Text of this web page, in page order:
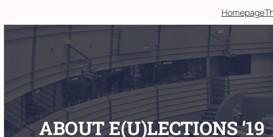
to
content
Homepage
ABOUT E(U)LECTIONS ’19